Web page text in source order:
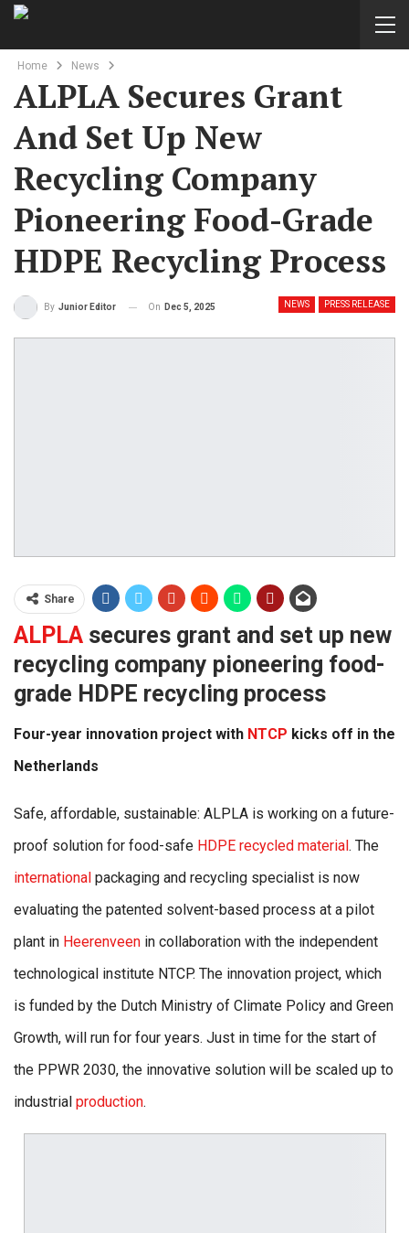
Home News
ALPLA Secures Grant
And Set Up New
Recycling Company
Pioneering Food-Grade
HDPE Recycling Process
NEWS PRESS RELEASE
By Junior Editor On Dec 5, 2025
Share
ALPLA secures grant and set up new
recycling company pioneering food-
grade HDPE recycling process
Four-year innovation project with NTCP kicks off in the
Netherlands
Safe, affordable, sustainable: ALPLA is working on a future-
proof solution for food-safe HDPE recycled material. The
international packaging and recycling specialist is now
evaluating the patented solvent-based process at a pilot
plant in Heerenveen in collaboration with the independent
technological institute NTCP. The innovation project, which
is funded by the Dutch Ministry of Climate Policy and Green
Growth, will run for four years. Just in time for the start of
the PPWR 2030, the innovative solution will be scaled up to
industrial production.